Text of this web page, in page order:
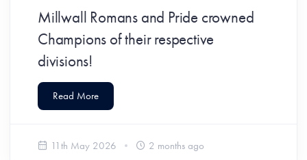
Millwall Romans and Pride crowned
Champions of their respective
divisions!
Read More
11th May 2026 2 months ago